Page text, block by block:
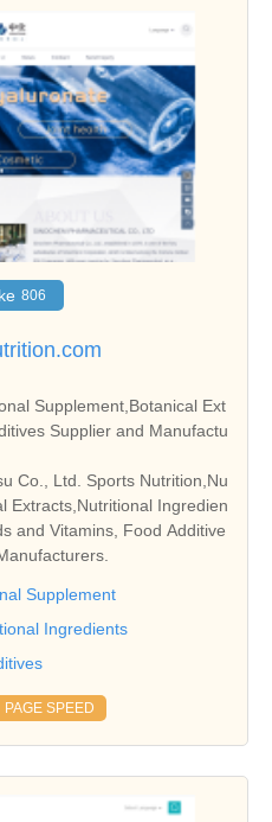
806
Supplement,Botanical Ext
Supplier and Manufactu
Co., Ltd. Sports Nutrition,Nu
Extracts,Nutritional Ingredien
and Vitamins, Food Additive
Supplement
Ingredients
PAGE SPEED